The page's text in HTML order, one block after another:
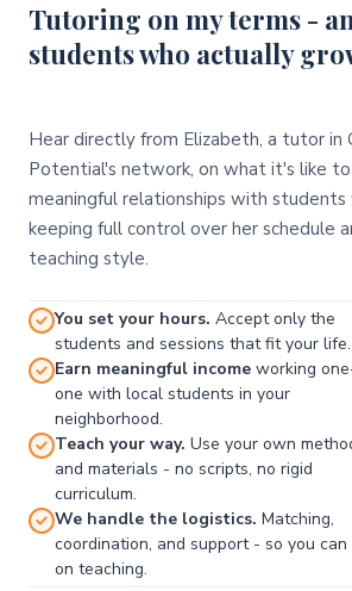
Tutoring on my terms -
students who actually
Hear directly from Elizabeth, a tutor in
Potential's network, on what it's like
meaningful relationships with students
keeping full control over her schedule
teaching style.
You set your hours. Accept only the
students and sessions that fit your life.
Earn meaningful income working
one with local students in your
neighborhood.
Teach your way. Use your own
and materials - no scripts, no rigid
curriculum.
We handle the logistics. Matching,
coordination, and support - so you can
on teaching.